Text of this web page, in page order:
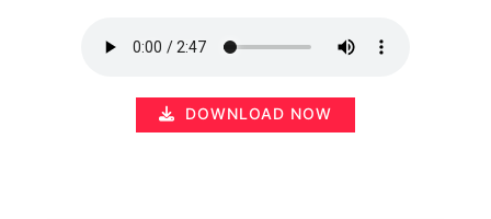
DOWNLOAD NOW